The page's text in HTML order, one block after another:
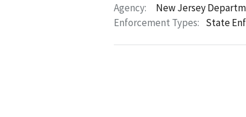
Agency:
New Jersey
Enforcement Types: State